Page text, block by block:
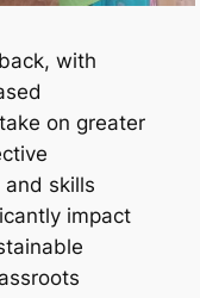
with
on greater
skills
impact